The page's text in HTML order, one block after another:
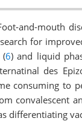
and-mouth
for
(6) and liquid
des
consuming to
convalescent
differentiating